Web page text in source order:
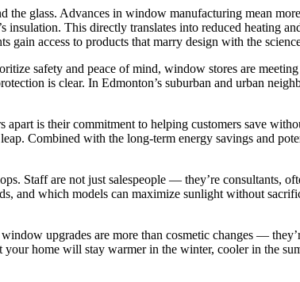
glass. Advances in window manufacturing mean
insulation. This directly translates into reduced heating
gain access to products that marry design with the
safety and peace of mind, window stores are
is clear. In Edmonton’s suburban and urban
is their commitment to helping customers save
Combined with the long-term energy savings and
Staff are not just salespeople — they’re consultants,
and which models can maximize sunlight without
upgrades are more than cosmetic changes —
home will stay warmer in the winter, cooler in the